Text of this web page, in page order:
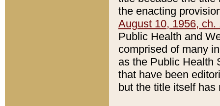
the enacting
August 10, 1956, ch.
Public Health and
comprised of many
as the Public Health
that have been
but the title itself